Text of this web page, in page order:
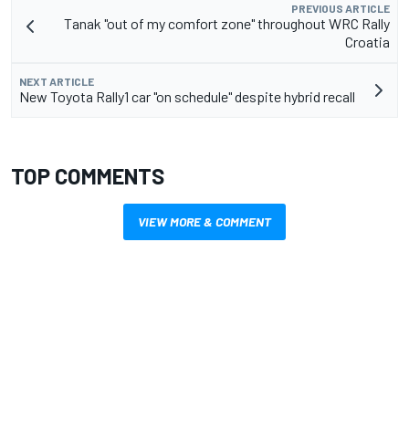
PREVIOUS ARTICLE
Tanak "out of my comfort zone" throughout WRC Rally
Croatia
NEXT ARTICLE
New Toyota Rally1 car "on schedule" despite hybrid recall
TOP COMMENTS
VIEW MORE & COMMENT